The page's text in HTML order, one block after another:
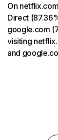
On
Direct
google.com
visiting
and